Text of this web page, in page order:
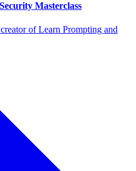
Masterclass
of Learn Prompting and